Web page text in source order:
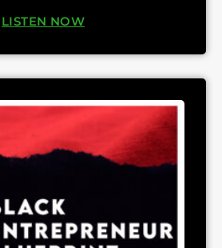
LISTEN NOW